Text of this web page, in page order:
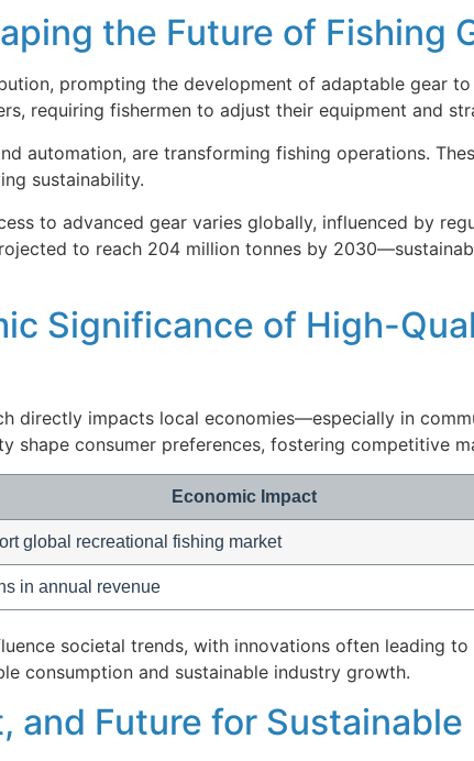
the Future of Fishing
prompting the development of adaptable gear
requiring fishermen to adjust their equipment and
automation, are transforming fishing operations.
sustainability.
to advanced gear varies globally, influenced by
to reach 204 million tonnes by
Significance of High-
directly impacts local economies—especially in
shape consumer preferences, fostering competitive
Economic Impact
global recreational fishing market
in annual revenue
societal trends, with innovations often leading
consumption and sustainable industry growth.
and Future for